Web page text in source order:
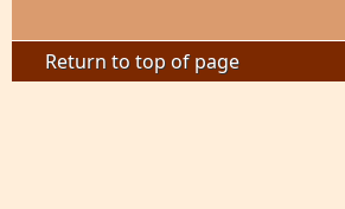
Return to top of page